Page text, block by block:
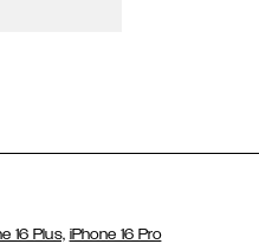
16 Plus, iPhone 16 Pro